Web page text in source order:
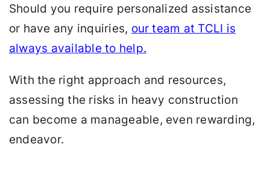
Should you require personalized assistance
or have any inquiries, our team at TCLI is
always available to help.
With the right approach and resources,
assessing the risks in heavy construction
can become a manageable, even rewarding,
endeavor.